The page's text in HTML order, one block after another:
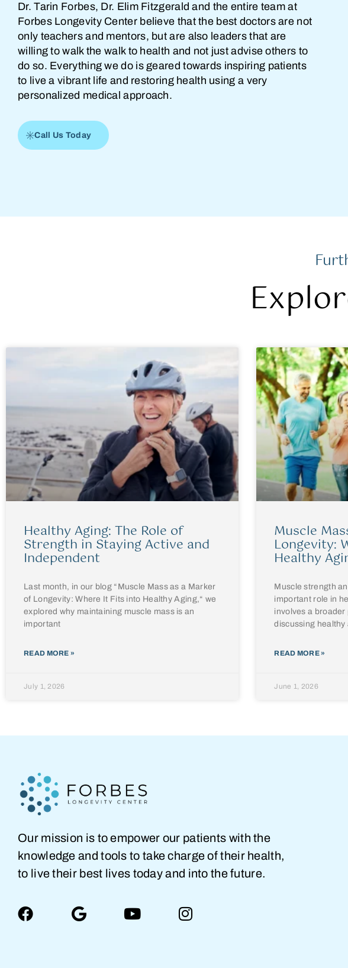
Dr. Tarin Forbes, Dr. Elim Fitzgerald and the entire team at
Forbes Longevity Center believe that the best doctors are not
only teachers and mentors, but are also leaders that are
willing to walk the walk to health and not just advise others to
do so. Everything we do is geared towards inspiring patients
to live a vibrant life and restoring health using a very
personalized medical approach.
Call Us Today
Healthy Aging: The Role of
Strength in Staying Active and
Independent
Last month, in our blog “Muscle Mass as a Marker
of Longevity: Where It Fits into Healthy Aging,“ we
explored why maintaining muscle mass is an
important
READ MORE »
July 1, 2026
Muscle
Longevity:
Healthy
Muscle strength
important role in
involves a broader
discussing healthy
READ MORE »
June 1, 2026
Our mission is to empower our patients with the
knowledge and tools to take charge of their health,
to live their best lives today and into the future.